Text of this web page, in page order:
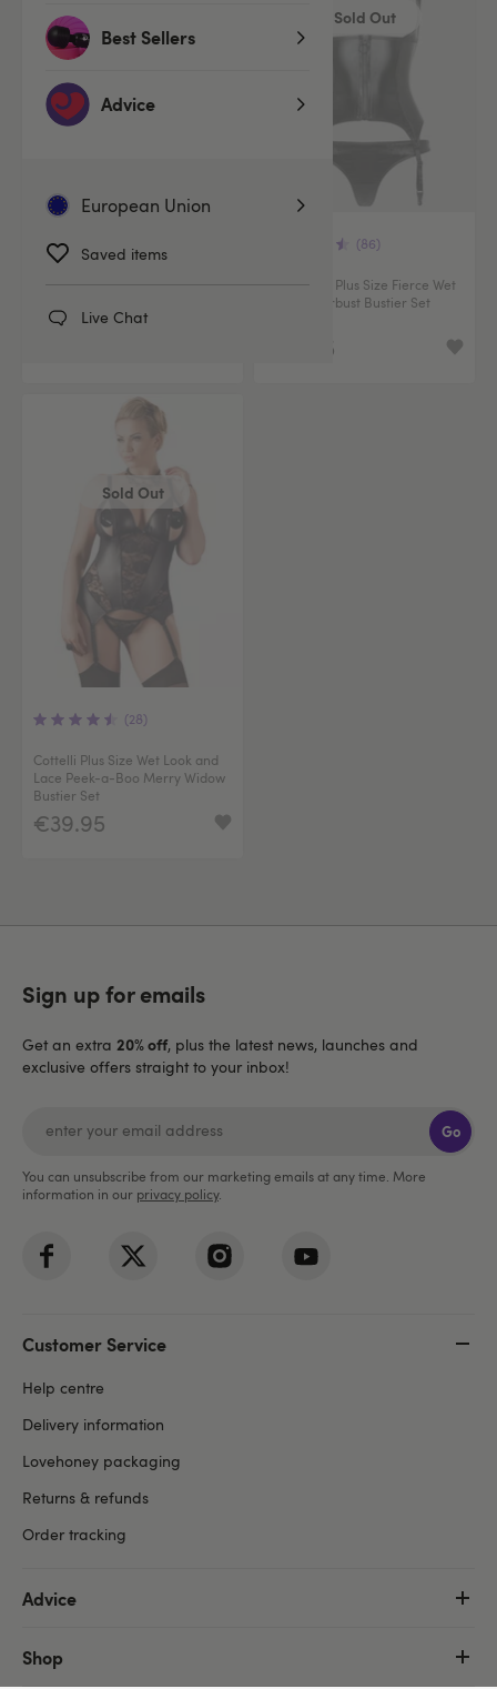
Best Sellers
Advice
European Union
Saved items
Live Chat
Lace Bustier Set
Sold Out
(86)
Lovehoney Plus Size Fierce Wet
Look Underbust Bustier Set
€32.95
Sold Out
(28)
Cottelli Plus Size Wet Look and
Lace Peek-a-Boo Merry Widow
Bustier Set
€39.95
Sign up for emails
Get an extra 20% off, plus the latest news, launches and
exclusive offers straight to your inbox!
Go
You can unsubscribe from our marketing emails at any time. More
information in our privacy policy.
Customer Service
Help centre
Delivery information
Lovehoney packaging
Returns & refunds
Order tracking
Advice
Shop